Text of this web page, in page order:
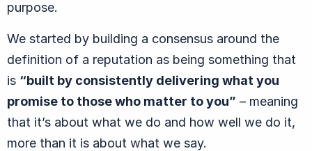
purpose.
We started by building a consensus around the
definition of a reputation as being something that
is “built by consistently delivering what you
promise to those who matter to you” – meaning
that it’s about what we do and how well we do it,
more than it is about what we say.